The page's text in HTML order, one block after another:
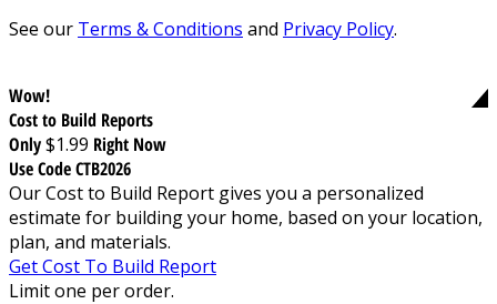
See our Terms & Conditions and Privacy Policy.
Wow!
Cost to Build Reports
Only$1.99 Right Now
Use Code CTB2026
Our Cost to Build Report gives you a personalized
estimate for building your home, based on your location,
plan, and materials.
Get Cost To Build Report
Limit one per order.